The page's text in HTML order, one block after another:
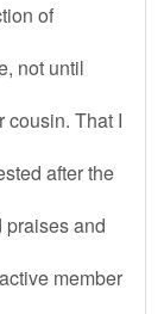
of
not until
cousin. That I
after the
praises and
member